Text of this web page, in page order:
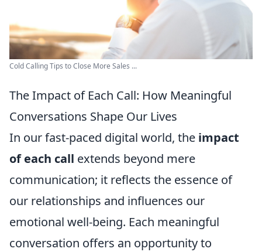
Cold Calling Tips to Close More Sales ...
The Impact of Each Call: How Meaningful
Conversations Shape Our Lives
In our fast-paced digital world, the impact
of each call extends beyond mere
communication; it reflects the essence of
our relationships and influences our
emotional well-being. Each meaningful
conversation offers an opportunity to